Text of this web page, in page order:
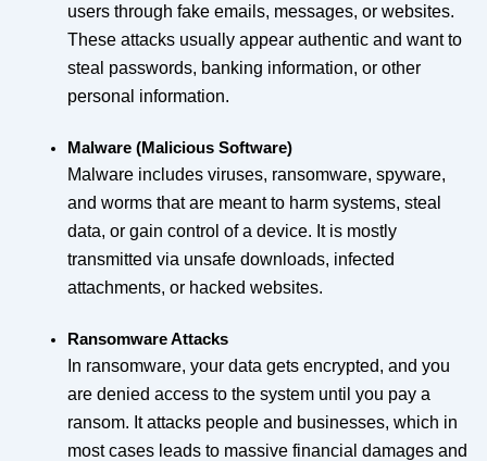
users through fake emails, messages, or websites.
These attacks usually appear authentic and want to
steal passwords, banking information, or other
personal information.
Malware (Malicious Software)
Malware includes viruses, ransomware, spyware,
and worms that are meant to harm systems, steal
data, or gain control of a device. It is mostly
transmitted via unsafe downloads, infected
attachments, or hacked websites.
Ransomware Attacks
In ransomware, your data gets encrypted, and you
are denied access to the system until you pay a
ransom. It attacks people and businesses, which in
most cases leads to massive financial damages and